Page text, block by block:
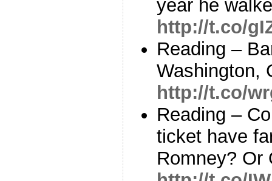
year he
http://t.co/
Reading –
Washington,
http://t.co/
Reading –
ticket have
Romney? Or